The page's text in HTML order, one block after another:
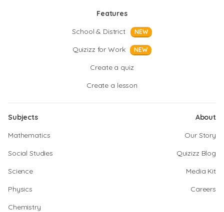
Features
School & District
NEW
Quizizz for Work NEW
Create a quiz
Create a lesson
Subjects
Mathematics
Social Studies
Science
Physics
Chemistry
About
Our Story
Quizizz Blog
Media Kit
Careers